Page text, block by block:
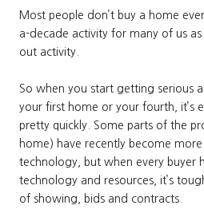
Most people don’t buy a home
a-decade activity for many of us
out activity.
So when you start getting serious
your first home or your fourth, it’s
pretty quickly. Some parts of the
home) have recently become
technology, but when every buyer
technology and resources, it’s
of showing, bids and contracts.